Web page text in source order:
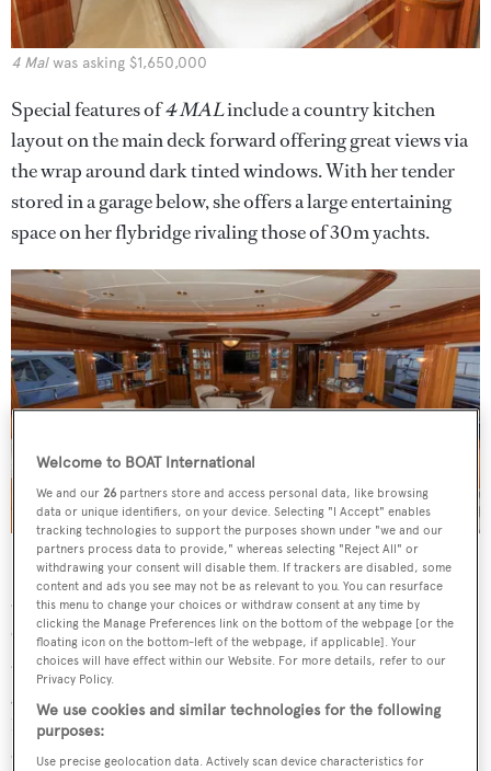
4 Malwas asking $1,650,000
Special features of4 MALinclude a country kitchen
layout on the main deck forward offering great views via
the wrap around dark tinted windows. With her tender
stored in a garage below, she offers a large entertaining
space on her flybridge rivaling those of 30m yachts.
Below decks is a centerline king size master suite with his
and her en suite, a VIP suite forward and a double single
cabin, each with en suite facilities. Crew of up to four are
accommodated aft in quarters that include their own
galley and lounge, unusual for a yacht of this size. Twin
1,675hp Caterpillar diesel engines allow a cruising speed
of 15 knots topping out at 18 knots.
Welcome to BOAT International
We and our26 partners store and access personal data, like browsing
data or unique identifiers, on your device. Selecting "I Accept" enables
tracking technologies to support the purposes shown under "we and our
partners process data to provide," whereas selecting "Reject All" or
withdrawing your consent will disable them. If trackers are disabled, some
content and ads you see may not be as relevant to you. You can resurface
this menu to change your choices or withdraw consent at any time by
clicking the Manage Preferences link on the bottom of the webpage [or the
floating icon on the bottom-left of the webpage, if applicable]. Your
choices will have effect within our Website. For more details, refer to our
Privacy Policy.
We use cookies and similar technologies for the following
purposes:
Use precise geolocation data. Actively scan device characteristics for